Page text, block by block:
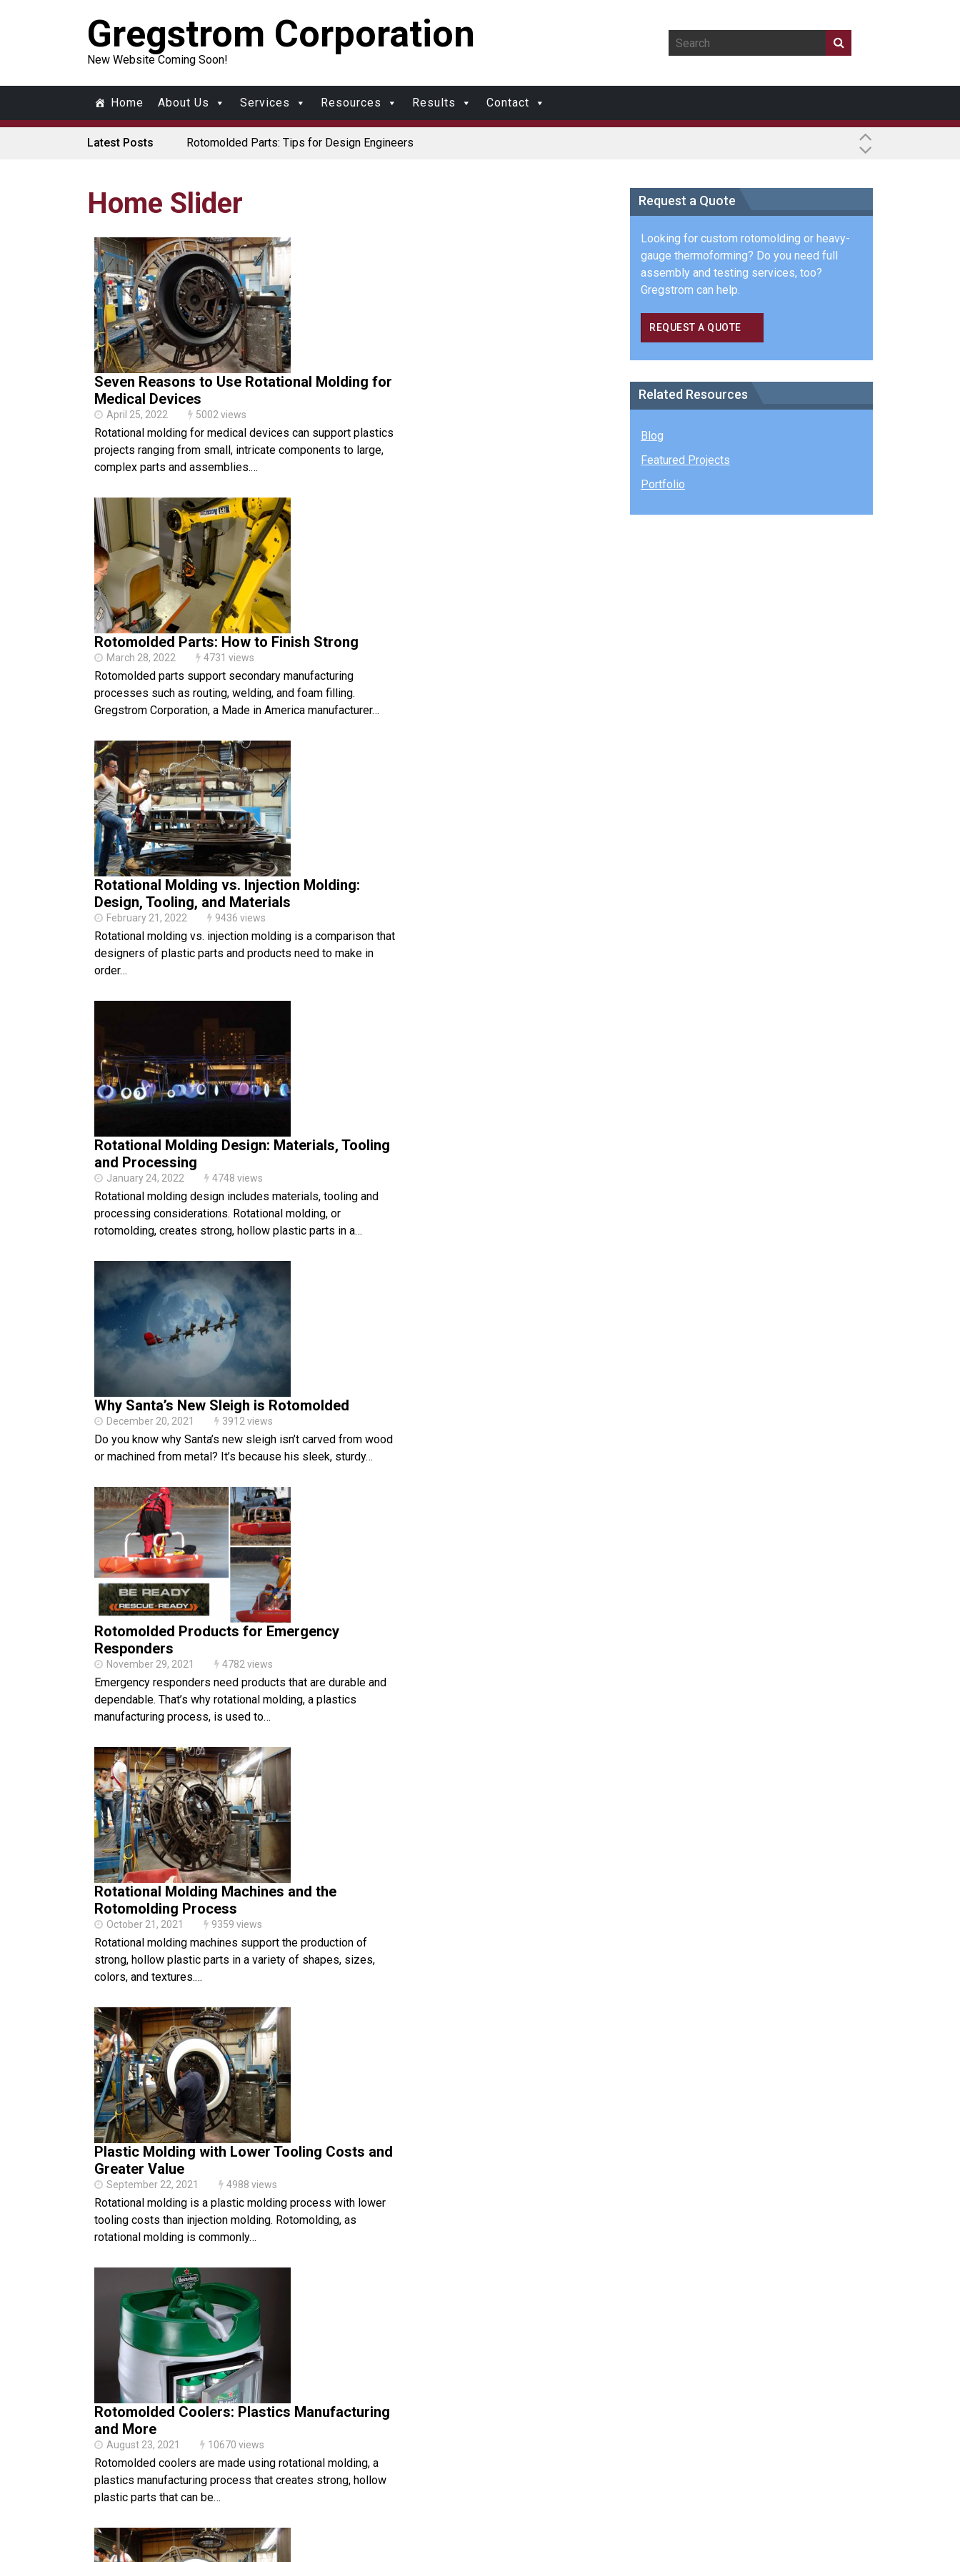
Gregstrom Corporation
New Website Coming Soon!
Home About Us Services Resources Results Contact
Latest Posts
Rotomolded Parts: Tips for Design Engineers
Santa’s Rotomolded Boat Supports Multimodal Transportation Strategy
Who Makes Plastic Manifolds?
Plastic Housings: Rotational Molding vs. Injection Molding
Rotational Molding vs. Blow Molding: What’s Right for Your Plastic Part?
Flat Surfaces in Rotational Molding: What Designers Need to Know
Home Slider
Seven Reasons to Use Rotational Molding for
Medical Devices
April 25, 2022 5002 views
Rotational molding for medical devices can support plastics
projects ranging from small, intricate components to large,
complex parts and assemblies.…
Rotomolded Parts: How to Finish Strong
March 28, 2022 4731 views
Rotomolded parts support secondary manufacturing
processes such as routing, welding, and foam filling.
Gregstrom Corporation, a Made in America manufacturer…
Rotational Molding vs. Injection Molding:
Design, Tooling, and Materials
February 21, 2022 9436 views
Rotational molding vs. injection molding is a comparison that
designers of plastic parts and products need to make in
order…
Rotational Molding Design: Materials, Tooling
and Processing
January 24, 2022 4748 views
Rotational molding design includes materials, tooling and
processing considerations. Rotational molding, or
rotomolding, creates strong, hollow plastic parts in a…
Why Santa’s New Sleigh is Rotomolded
December 20, 2021 3912 views
Do you know why Santa’s new sleigh isn’t carved from wood
or machined from metal? It’s because his sleek, sturdy…
Rotomolded Products for Emergency
Responders
November 29, 2021 4782 views
Emergency responders need products that are durable and
dependable. That’s why rotational molding, a plastics
manufacturing process, is used to…
Rotational Molding Machines and the
Rotomolding Process
October 21, 2021 9359 views
Rotational molding machines support the production of
strong, hollow plastic parts in a variety of shapes, sizes,
colors, and textures.…
Plastic Molding with Lower Tooling Costs and
Greater Value
September 22, 2021 4988 views
Rotational molding is a plastic molding process with lower
tooling costs than injection molding. Rotomolding, as
rotational molding is commonly…
Rotomolded Coolers: Plastics Manufacturing
and More
August 23, 2021 10670 views
Rotomolded coolers are made using rotational molding, a
plastics manufacturing process that creates strong, hollow
plastic parts that can be…
Request a Quote
Looking for custom rotomolding or heavy-
gauge thermoforming? Do you need full
assembly and testing services, too?
Gregstrom can help.
REQUEST A QUOTE
Related Resources
Blog
Featured Projects
Portfolio